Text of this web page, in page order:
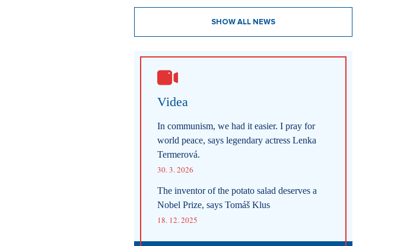
SHOW ALL NEWS
Videa
In communism, we had it easier. I pray for
world peace, says legendary actress Lenka
Termerová.
30. 3. 2026
The inventor of the potato salad deserves a
Nobel Prize, says Tomáš Klus
18. 12. 2025